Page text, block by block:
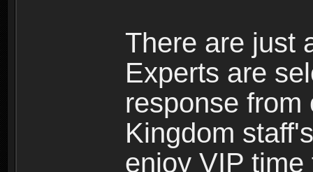
There are just
Experts are
response from
Kingdom
enjoy VIP